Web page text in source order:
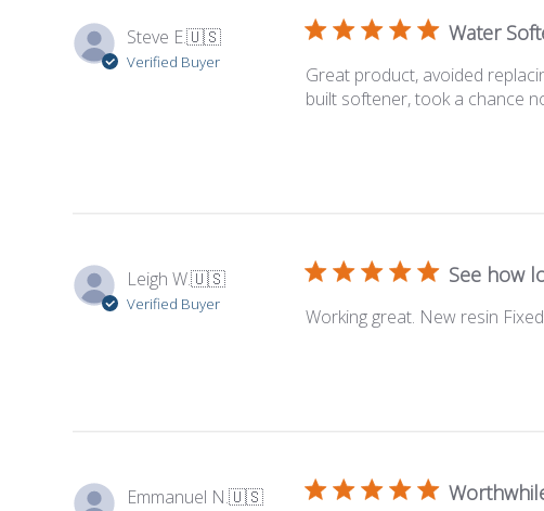
Steve E.🇺🇸
Verified Buyer
Water
Great product, avoided
built softener, took a chance
Leigh W.🇺🇸
Verified Buyer
See how
Working great. New resin
Emmanuel N.🇺🇸